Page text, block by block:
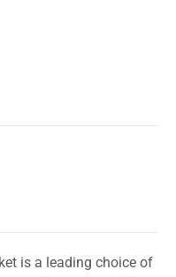
is a leading choice of